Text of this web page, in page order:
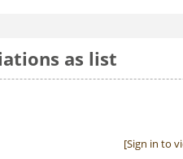
as list
[Sign in to